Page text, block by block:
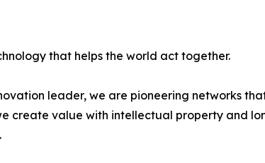
that helps the world act together.
leader, we are pioneering networks
create value with intellectual property and